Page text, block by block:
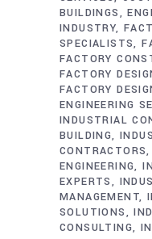
BUILDINGS
INDUSTRY
SPECIALISTS
FACTORY
FACTORY
FACTORY
ENGINEERING
INDUSTRIAL
BUILDING
CONTRACTORS
ENGINEERING
EXPERTS
MANAGEMENT
SOLUTIONS
CONSULTING